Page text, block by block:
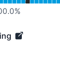
%